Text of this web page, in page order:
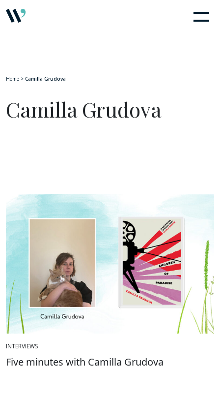
Home > Camilla Grudova
Camilla Grudova
INTERVIEWS
Five minutes with Camilla Grudova